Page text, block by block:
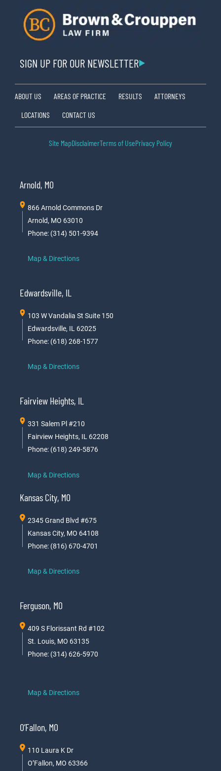
SIGN UP FOR OUR NEWSLETTER
ABOUT US AREAS OF PRACTICE RESULTS
ATTORNEYS
LOCATIONS
CONTACT US
Site MapDisclaimerTerms of UsePrivacy Policy
Arnold, MO
866 Arnold Commons Dr
Arnold, MO 63010
Phone: (314) 501-9394
Map & Directions
Edwardsville, IL
103 W Vandalia St Suite 150
Edwardsville, IL 62025
Phone: (618) 268-1577
Map & Directions
Fairview Heights, IL
331 Salem Pl #210
Fairview Heights, IL 62208
Phone: (618) 249-5876
Map & Directions
Kansas City, MO
2345 Grand Blvd #675
Kansas City, MO 64108
Phone: (816) 670-4701
Map & Directions
Ferguson, MO
409 S Florissant Rd #102
St. Louis, MO 63135
Phone: (314) 626-5970
Map & Directions
O’Fallon, MO
110 Laura K Dr
O’Fallon, MO 63366